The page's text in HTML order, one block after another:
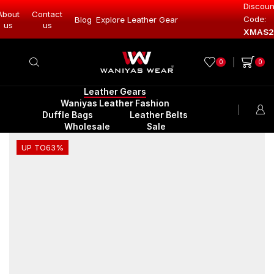
us
Contact
us
Blog Explore Leather Gear ExploreCode:
0 0
Leather Gears
Waniyas Leather Fashion
Duffle Bags
Leather Belts
Wholesale
Sale
UP TO63%